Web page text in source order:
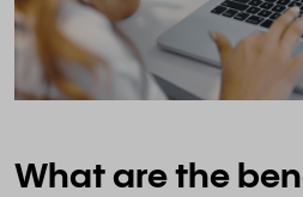
What are the